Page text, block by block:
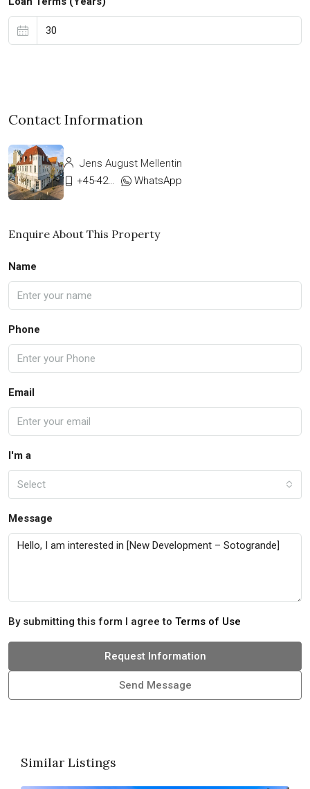
Contact Information
Jens August Mellentin
+45-42333911
WhatsApp
Enquire About This Property
Name
Phone
Email
I'm a
Select
Message
By submitting this form I agree to Terms of Use
Request Information
Send Message
Similar Listings